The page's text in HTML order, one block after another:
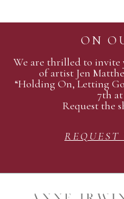
ON
We are thrilled to
of artist Jen
“Holding On, Letting
7th
Request the